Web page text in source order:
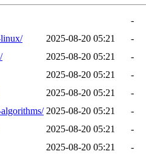
-
linux/
2025-08-20 05:21
-
2025-08-20 05:21
-
2025-08-20 05:21
-
2025-08-20 05:21
-
2025-08-20 05:21
-
2025-08-20 05:21
-
2025-08-20 05:21
-